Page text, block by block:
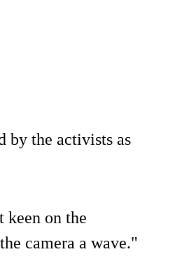
by the activists as
keen on the
camera a wave."